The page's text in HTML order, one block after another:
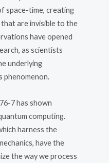
space-time, creating
are invisible to the
have opened
as scientists
underlying
phenomenon.
7 has shown
computing.
harness the
have the
the way we process